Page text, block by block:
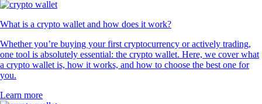
What is a crypto wallet and how does it work?
Whether you’re buying your first cryptocurrency or actively trading,
one tool is absolutely essential: the crypto wallet. Here, we cover what
a crypto wallet is, how it works, and how to choose the best one for
you.
Learn more